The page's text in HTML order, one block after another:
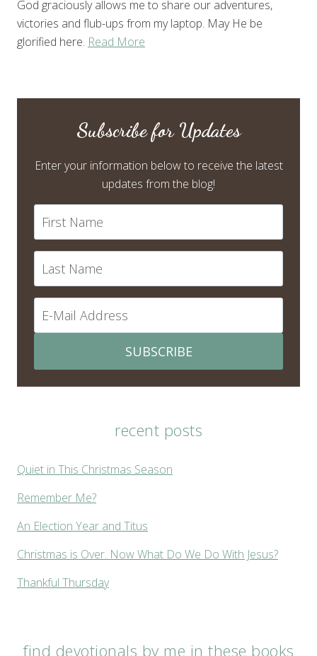
God graciously allows me to share our adventures,
victories and flub-ups from my laptop. May He be
glorified here. Read More
Subscribe for Updates
Enter your information below to receive the latest
updates from the blog!
SUBSCRIBE
recent posts
Quiet in This Christmas Season
Remember Me?
An Election Year and Titus
Christmas is Over. Now What Do We Do With Jesus?
Thankful Thursday
find devotionals by me in these books